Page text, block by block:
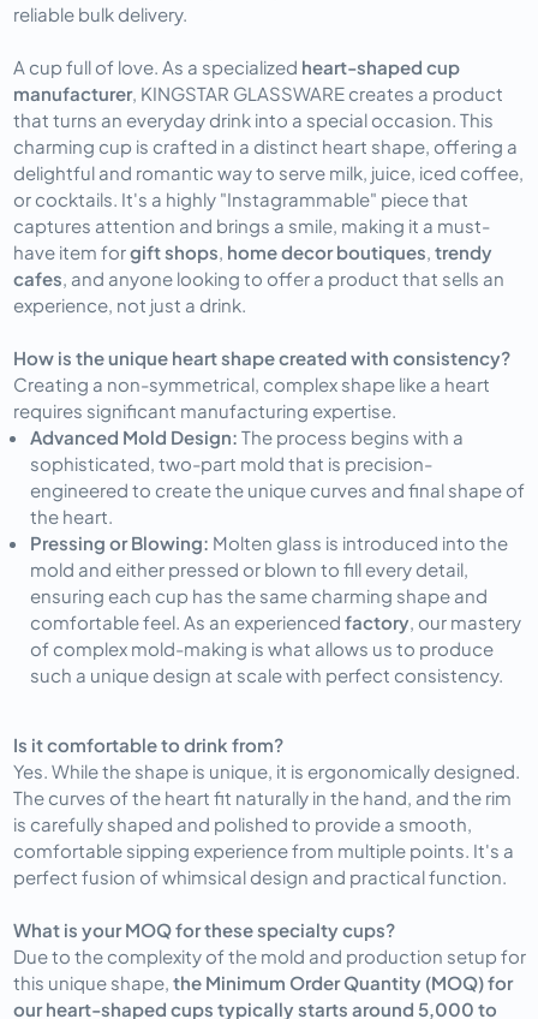
reliable bulk delivery.
A cup full of love. As a specialized heart-shaped cup
manufacturer, KINGSTAR GLASSWARE creates a product
that turns an everyday drink into a special occasion. This
charming cup is crafted in a distinct heart shape, offering a
delightful and romantic way to serve milk, juice, iced coffee,
or cocktails. It's a highly "Instagrammable" piece that
captures attention and brings a smile, making it a must-
have item forgift shops, home decor boutiques, trendy
cafes, and anyone looking to offer a product that sells an
experience, not just a drink.
How is the unique heart shape created with consistency?
Creating a non-symmetrical, complex shape like a heart
requires significant manufacturing expertise.
Advanced Mold Design: The process begins with a
sophisticated, two-part mold that is precision-
engineered to create the unique curves and final shape of
the heart.
Pressing or Blowing: Molten glass is introduced into the
mold and either pressed or blown to fill every detail,
ensuring each cup has the same charming shape and
comfortable feel. As an experienced factory, our mastery
of complex mold-making is what allows us to produce
such a unique design at scale with perfect consistency.
Is it comfortable to drink from?
Yes. While the shape is unique, it is ergonomically designed.
The curves of the heart fit naturally in the hand, and the rim
is carefully shaped and polished to provide a smooth,
comfortable sipping experience from multiple points. It's a
perfect fusion of whimsical design and practical function.
What is your MOQ for these specialty cups?
Due to the complexity of the mold and production setup for
this unique shape, the Minimum Order Quantity (MOQ) for
our heart-shaped cups typically starts around 5,000 to